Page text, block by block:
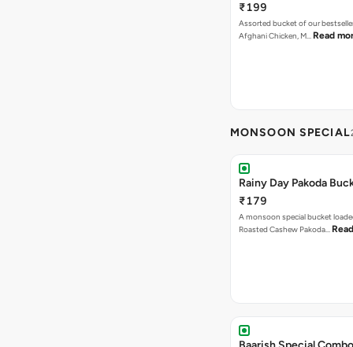
₹199
Assorted bucket of our
Afghani Chicken, M… Read
MONSOON SPECIAL
Rainy Day Pakoda
₹179
A monsoon special bucket
Roasted Cashew Pakoda…